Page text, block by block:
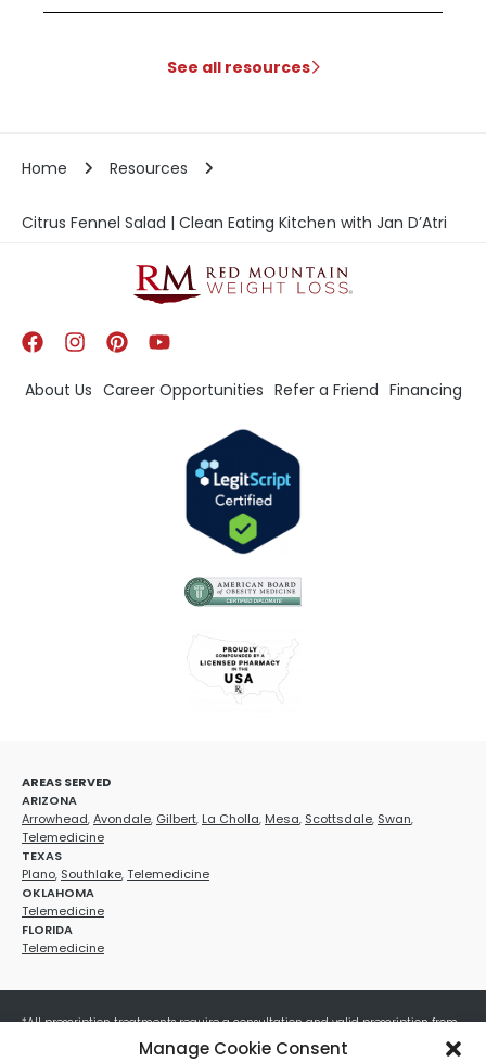
Manage Cookie Consent
See all resources
Home Resources
Citrus Fennel Salad | Clean Eating Kitchen with Jan D’Atri
About Us Career Opportunities Refer a Friend Financing
AREAS SERVED
ARIZONA
Arrowhead,Avondale, Gilbert, La Cholla, Mesa, Scottsdale, Swan,
Telemedicine
TEXAS
Plano, Southlake,Telemedicine
OKLAHOMA
Telemedicine
FLORIDA
Telemedicine
*All prescription treatments require a consultation and valid prescription from
a licensed healthcare provider. Medication efficacy varies by individual, and all